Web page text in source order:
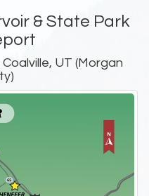
& State Park
UT (Morgan